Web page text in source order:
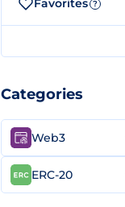
Favorites ?
Categories
Web3
ERC-20